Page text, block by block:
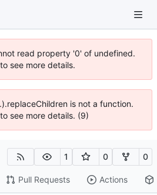
read property '0' of undefined.
see more details.
is not a function.
see more details. (9)
1 0 0
Pull Requests Actions